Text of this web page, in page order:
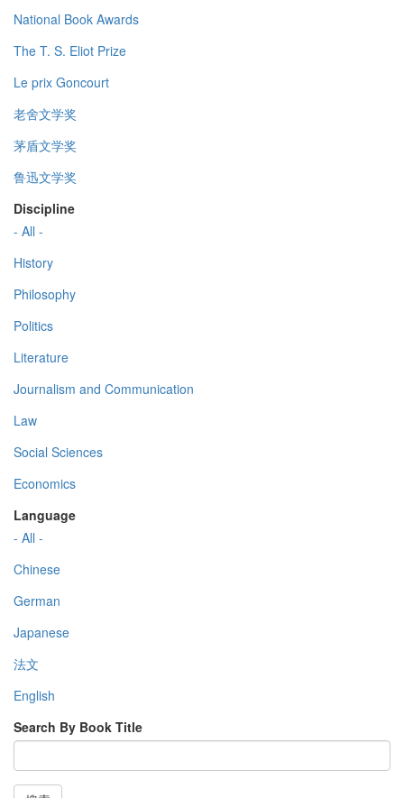
National Book Awards
The T. S. Eliot Prize
Le prix Goncourt
老舍文学奖
茅盾文学奖
鲁迅文学奖
Discipline
- All -
History
Philosophy
Politics
Literature
Journalism and Communication
Law
Social Sciences
Economics
Language
- All -
Chinese
German
Japanese
法文
English
Search By Book Title